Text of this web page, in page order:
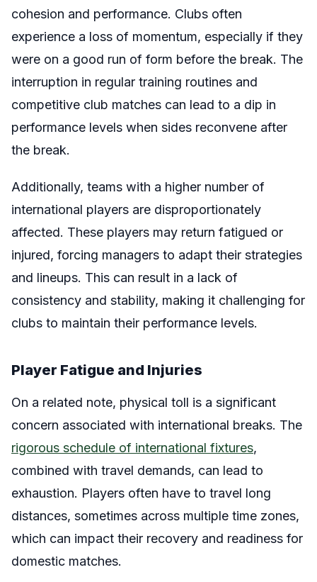
cohesion and performance. Clubs often
experience a loss of momentum, especially if they
were on a good run of form before the break. The
interruption in regular training routines and
competitive club matches can lead to a dip in
performance levels when sides reconvene after
the break.
Additionally, teams with a higher number of
international players are disproportionately
affected. These players may return fatigued or
injured, forcing managers to adapt their strategies
and lineups. This can result in a lack of
consistency and stability, making it challenging for
clubs to maintain their performance levels.
Player Fatigue and Injuries
On a related note, physical toll is a significant
concern associated with international breaks. The
rigorous schedule of international fixtures,
combined with travel demands, can lead to
exhaustion. Players often have to travel long
distances, sometimes across multiple time zones,
which can impact their recovery and readiness for
domestic matches.